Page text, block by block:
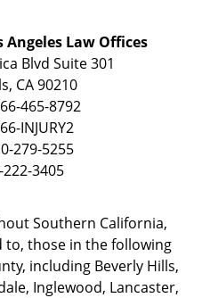
Angeles Law Offices
Blvd Suite 301
, CA90210
465-8792
279-5255
3405
Southern California,
those in the following
including Beverly Hills,
Inglewood, Lancaster,